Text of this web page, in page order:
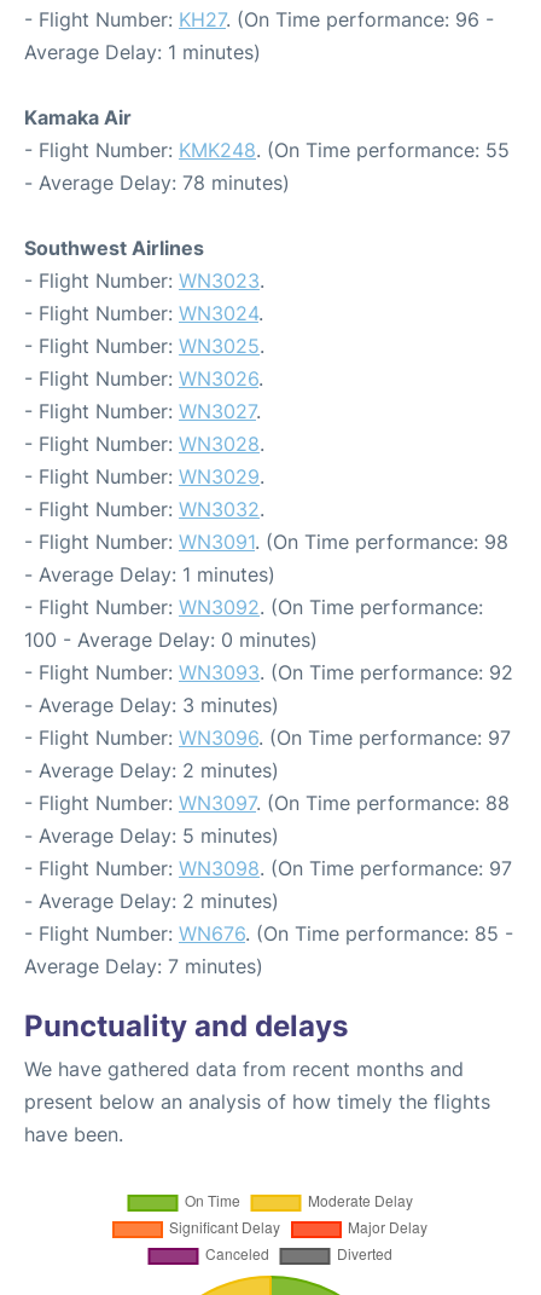
- Flight Number: KH27. (On Time performance: 96 -
Average Delay: 1 minutes)
Kamaka Air
- Flight Number: KMK248. (On Time performance: 55
- Average Delay: 78 minutes)
Southwest Airlines
- Flight Number: WN3023.
- Flight Number: WN3024.
- Flight Number: WN3025.
- Flight Number: WN3026.
- Flight Number: WN3027.
- Flight Number: WN3028.
- Flight Number: WN3029.
- Flight Number: WN3032.
- Flight Number: WN3091. (On Time performance: 98
- Average Delay: 1 minutes)
- Flight Number: WN3092. (On Time performance:
100 - Average Delay: 0 minutes)
- Flight Number: WN3093. (On Time performance: 92
- Average Delay: 3 minutes)
- Flight Number: WN3096. (On Time performance: 97
- Average Delay: 2 minutes)
- Flight Number: WN3097. (On Time performance: 88
- Average Delay: 5 minutes)
- Flight Number: WN3098. (On Time performance: 97
- Average Delay: 2 minutes)
- Flight Number: WN676. (On Time performance: 85 -
Average Delay: 7 minutes)
Punctuality and delays
We have gathered data from recent months and
present below an analysis of how timely the flights
have been.